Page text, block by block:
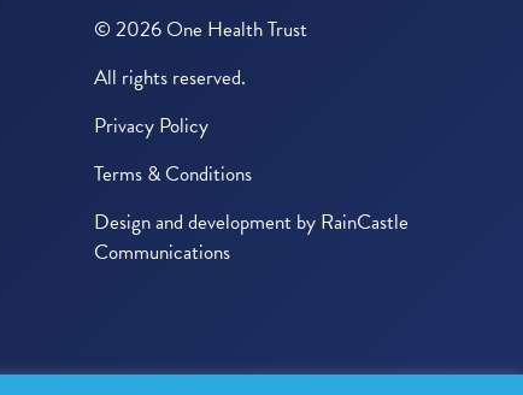
© 2026 One Health Trust
All rights reserved.
Privacy Policy
Terms & Conditions
Design and development by RainCastle
Communications